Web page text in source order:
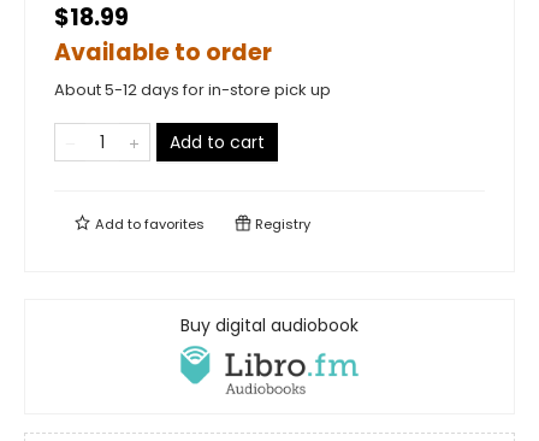
$18.99
Available to order
About 5-12 days for in-store pick up
Add to cart
Add tofavorites Registry
Buy digital audiobook